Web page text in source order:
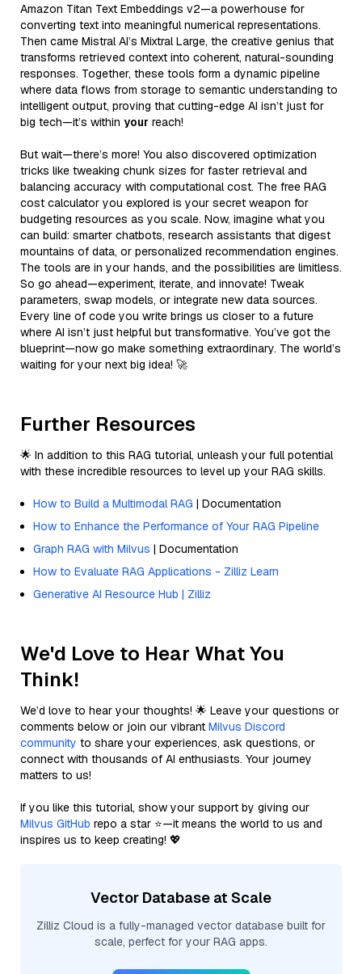
Amazon Titan Text Embeddings v2—a powerhouse for
converting text into meaningful numerical representations.
Then came Mistral AI’s Mixtral Large, the creative genius that
transforms retrieved context into coherent, natural-sounding
responses. Together, these tools form a dynamic pipeline
where data flows from storage to semantic understanding to
intelligent output, proving that cutting-edge AI isn’t just for
big tech—it’s within your reach!
But wait—there’s more! You also discovered optimization
tricks like tweaking chunk sizes for faster retrieval and
balancing accuracy with computational cost. The free RAG
cost calculator you explored is your secret weapon for
budgeting resources as you scale. Now, imagine what you
can build: smarter chatbots, research assistants that digest
mountains of data, or personalized recommendation engines.
The tools are in your hands, and the possibilities are limitless.
So go ahead—experiment, iterate, and innovate! Tweak
parameters, swap models, or integrate new data sources.
Every line of code you write brings us closer to a future
where AI isn’t just helpful but transformative. You’ve got the
blueprint—now go make something extraordinary. The world’s
waiting for your next big idea! 🚀
Further Resources
🌟 In addition to this RAG tutorial, unleash your full potential
with these incredible resources to level up your RAG skills.
How to Build a Multimodal RAG | Documentation
How to Enhance the Performance of Your RAG Pipeline
Graph RAG with Milvus | Documentation
How to Evaluate RAG Applications - Zilliz Learn
Generative AI Resource Hub | Zilliz
We'd Love to Hear What You
Think!
We’d love to hear your thoughts! 🌟 Leave your questions or
comments below or join our vibrant Milvus Discord
community to share your experiences, ask questions, or
connect with thousands of AI enthusiasts. Your journey
matters to us!
If you like this tutorial, show your support by giving our
Milvus GitHub repo a star ⭐—it means the world to us and
inspires us to keep creating! 💖
Vector Database at Scale
Zilliz Cloud is a fully-managed vector database built for
scale, perfect for your RAG apps.